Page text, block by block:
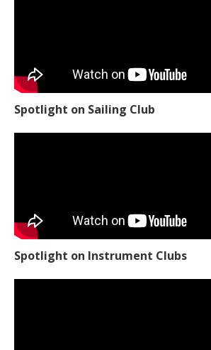
Spotlight on Sailing Club
Spotlight on Instrument Clubs